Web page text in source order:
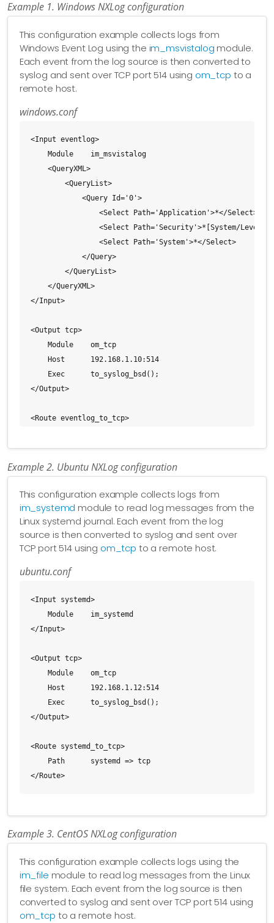
Example 1. Windows NXLog configuration
This configuration example collects logs from
Windows Event Log using the im_msvistalog module.
Each event from the log source is then converted to
syslog and sent over TCP port 514 using om_tcp to a
remote host.
windows.conf
<Input eventlog>
    Module    im_msvistalog
    <QueryXML>
        <QueryList>
            <Query Id='0'>
                <Select Path='Application'>*</Select>
<Select Path='Security'>*[System/
                <Select Path='System'>*</Select>
            </Query>
        </QueryList>
    </QueryXML>
</Input>
<Output tcp>
    Module    om_tcp
    Host      192.168.1.10:514
    Exec      to_syslog_bsd();
</Output>
<Route eventlog_to_tcp>
</Route>
Example 2. Ubuntu NXLog configuration
This configuration example collects logs from
im_systemd module to read log messages from the
Linux systemd journal. Each event from the log
source is then converted to syslog and sent over
TCP port 514 using om_tcp to a remote host.
ubuntu.conf
<Input systemd>
    Module    im_systemd
</Input>
<Output tcp>
    Module    om_tcp
    Host      192.168.1.12:514
    Exec      to_syslog_bsd();
</Output>
<Route systemd_to_tcp>
    Path      systemd => tcp
</Route>
Example 3. CentOS NXLog configuration
This configuration example collects logs using the
im_file module to read log messages from the Linux
file system. Each event from the log source is then
converted to syslog and sent over TCP port 514 using
om_tcp to a remote host.